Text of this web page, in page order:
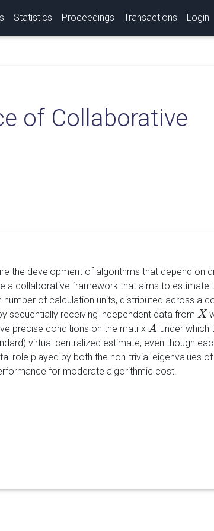
Statistics Proceedings Transactions Login
of Collaborative
the development of algorithms that depend on
a collaborative framework that aims to estimate
number of calculation units, distributed across a
sequentially receiving independent data from X
X
precise conditions on the matrixA
A under which
virtual centralized estimate, even though
role played by both the non-trivial eigenvalues of
for moderate algorithmic cost.